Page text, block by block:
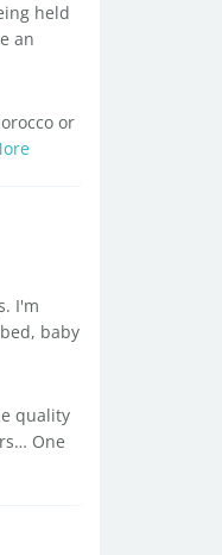
held
an
or
I'm
baby
quality
One